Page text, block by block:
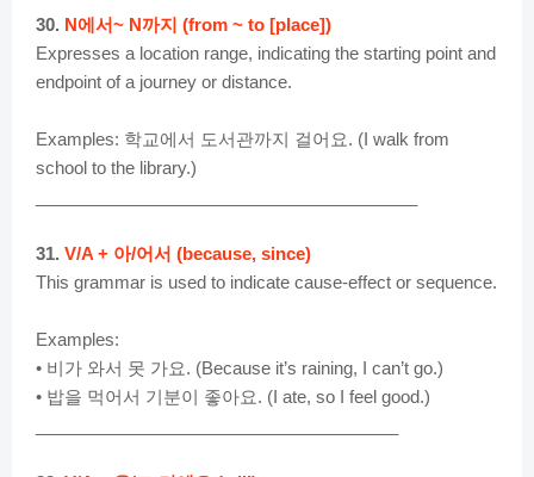
30. N에서~ N까지 (from ~ to [place])
Expresses a location range, indicating the starting point and
endpoint of a journey or distance.
Examples: 학교에서 도서관까지 걸어요. (I walk from
school to the library.)
31. V/A + 아/어서 (because, since)
This grammar is used to indicate cause-effect or sequence.
Examples:
• 비가 와서 못 가요. (Because it’s raining, I can’t go.)
• 밥을 먹어서 기분이 좋아요. (I ate, so I feel good.)